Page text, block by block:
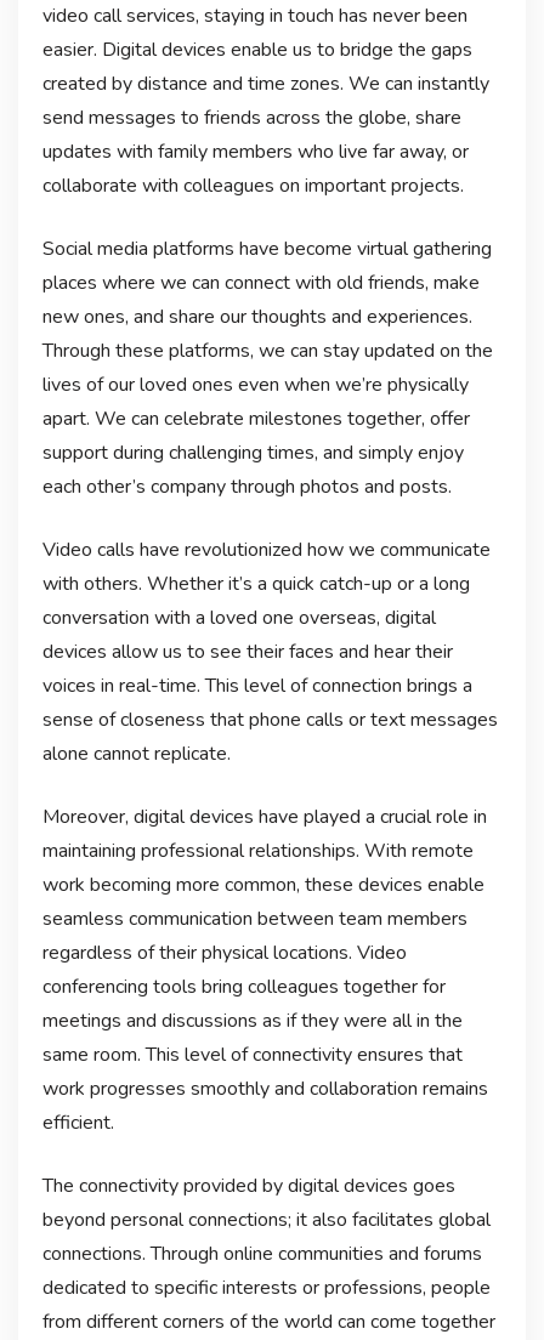
video call services, staying in touch has never been
easier. Digital devices enable us to bridge the gaps
created by distance and time zones. We can instantly
send messages to friends across the globe, share
updates with family members who live far away, or
collaborate with colleagues on important projects.
Social media platforms have become virtual gathering
places where we can connect with old friends, make
new ones, and share our thoughts and experiences.
Through these platforms, we can stay updated on the
lives of our loved ones even when we’re physically
apart. We can celebrate milestones together, offer
support during challenging times, and simply enjoy
each other’s company through photos and posts.
Video calls have revolutionized how we communicate
with others. Whether it’s a quick catch-up or a long
conversation with a loved one overseas, digital
devices allow us to see their faces and hear their
voices in real-time. This level of connection brings a
sense of closeness that phone calls or text messages
alone cannot replicate.
Moreover, digital devices have played a crucial role in
maintaining professional relationships. With remote
work becoming more common, these devices enable
seamless communication between team members
regardless of their physical locations. Video
conferencing tools bring colleagues together for
meetings and discussions as if they were all in the
same room. This level of connectivity ensures that
work progresses smoothly and collaboration remains
efficient.
The connectivity provided by digital devices goes
beyond personal connections; it also facilitates global
connections. Through online communities and forums
dedicated to specific interests or professions, people
from different corners of the world can come together